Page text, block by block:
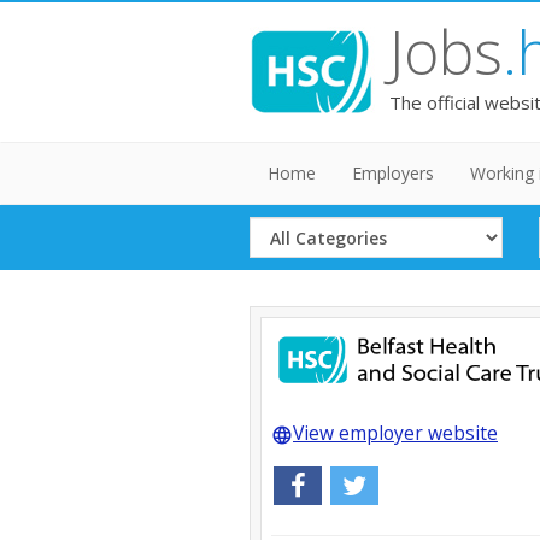
Jobs
The official
Home Employers Working
Select
Category
languageView employer website